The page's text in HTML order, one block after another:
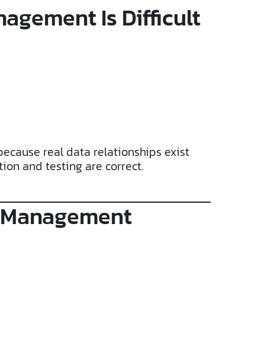
Is Difficult
real data relationships exist
and testing are correct.